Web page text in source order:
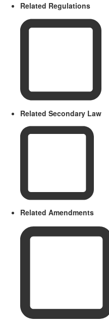
Related Regulations
Related Secondary Law
Related Amendments